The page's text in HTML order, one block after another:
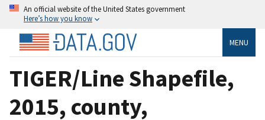
An official website of the United States government
Here’s how you know
MENU
TIGER/Line Shapefile,
2015, county,